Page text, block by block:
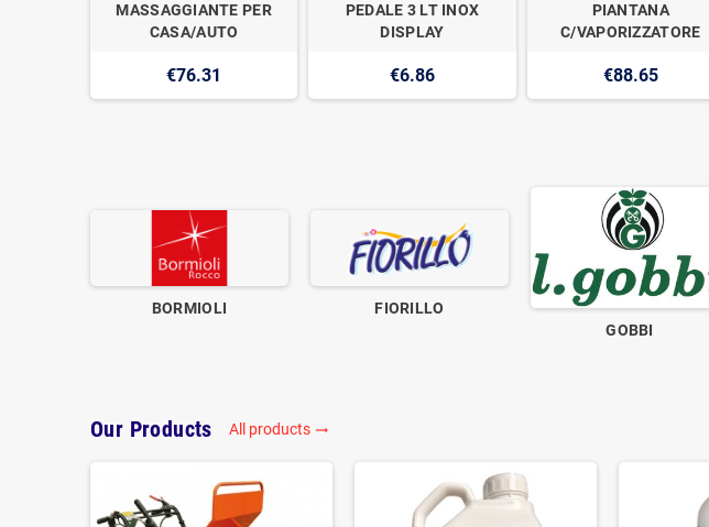
MASSAGGIANTE PER
CASA/AUTO
€76.31
PEDALE 3 LT INOX
DISPLAY
€6.86
PIANTANA
C/VAPORIZZATORE
€88.65
BORMIOLI
FIORILLO
GOBBI
Our Products All products trending_flat